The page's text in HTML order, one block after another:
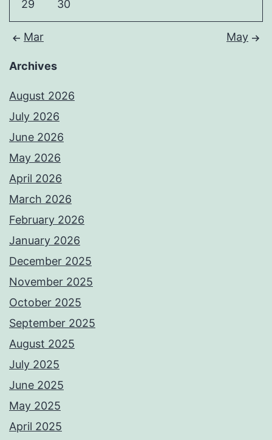
29 30
Mar May
Archives
August 2026
July 2026
June 2026
May 2026
April 2026
March 2026
February 2026
January 2026
December 2025
November 2025
October 2025
September 2025
August 2025
July 2025
June 2025
May 2025
April 2025